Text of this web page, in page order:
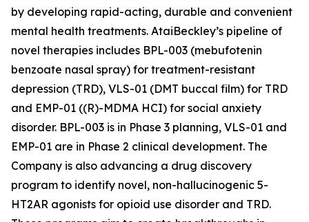
by developing rapid-acting, durable and convenient
mental health treatments. AtaiBeckley’s pipeline of
novel therapies includes BPL-003 (mebufotenin
benzoate nasal spray) for treatment-resistant
depression (TRD), VLS-01 (DMT buccal film) for TRD
and EMP-01 ((R)-MDMA HCI) for social anxiety
disorder. BPL-003 is in Phase 3 planning, VLS-01 and
EMP-01 are in Phase 2 clinical development. The
Company is also advancing a drug discovery
program to identify novel, non-hallucinogenic 5-
HT2AR agonists for opioid use disorder and TRD.